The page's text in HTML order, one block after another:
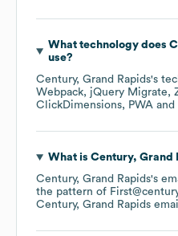
What technology does
use?
Century, Grand Rapids's
Webpack
jQuery Migrate
ClickDimensions
PWA
What is Century, Grand
Century, Grand Rapids's
the pattern of
Century, Grand Rapids